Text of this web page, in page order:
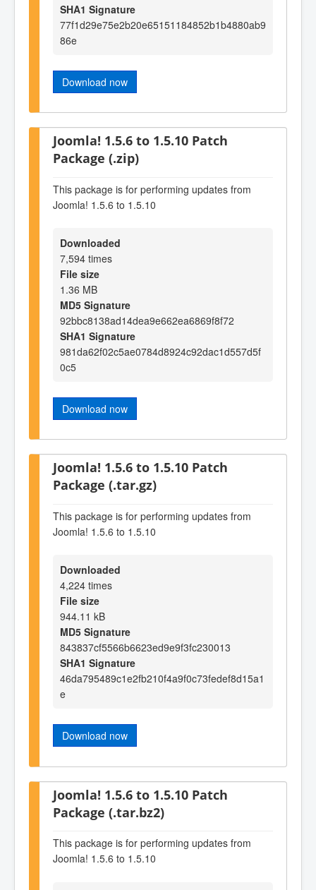
SHA1 Signature
77f1d29e75e2b20e65151184852b1b4880ab9
86e
Download now
Joomla! 1.5.6 to 1.5.10 Patch
Package (.zip)
This package is for performing updates from
Joomla! 1.5.6 to 1.5.10
Downloaded
7,594 times
File size
1.36 MB
MD5 Signature
92bbc8138ad14dea9e662ea6869f8f72
SHA1 Signature
981da62f02c5ae0784d8924c92dac1d557d5f
0c5
Download now
Joomla! 1.5.6 to 1.5.10 Patch
Package (.tar.gz)
This package is for performing updates from
Joomla! 1.5.6 to 1.5.10
Downloaded
4,224 times
File size
944.11 kB
MD5 Signature
843837cf5566b6623ed9e9f3fc230013
SHA1 Signature
46da795489c1e2fb210f4a9f0c73fedef8d15a1
e
Download now
Joomla! 1.5.6 to 1.5.10 Patch
Package (.tar.bz2)
This package is for performing updates from
Joomla! 1.5.6 to 1.5.10